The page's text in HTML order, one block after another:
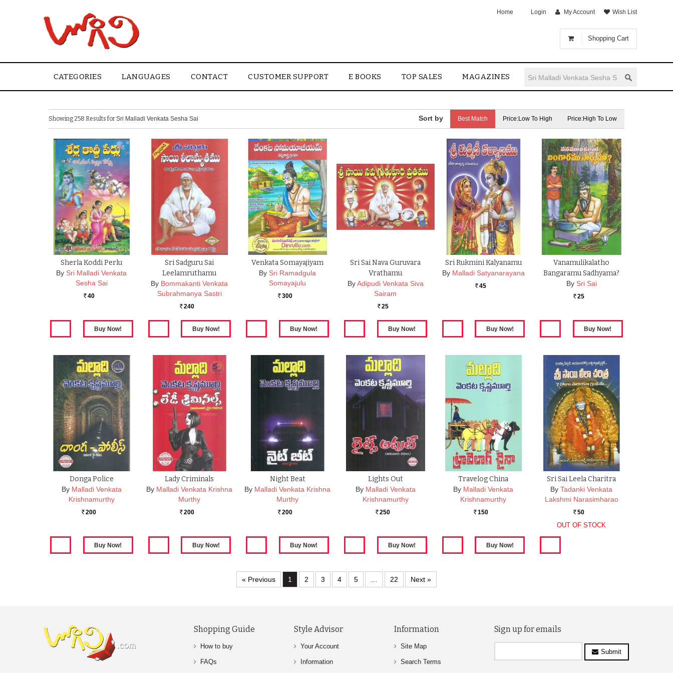
Shopping Cart
Home Login My Account Wish List
CATEGORIES LANGUAGES CONTACT CUSTOMER SUPPORT E BOOKS TOP SALES MAGAZINES
Showing 258 Results forSri Malladi Venkata Sesha Sai Best Match Price:Low To High Price:High To Low
Sherla Koddi Perlu
By Sri Malladi Venkata
Sesha Sai
Rs. 40
Sri Sadguru Sai
Leelamruthamu
By Bommakanti Venkata
Subrahmanya Sastri
Rs. 240
Venkata Somayajiyam
By Sri Ramadgula
Somayajulu
Rs. 300
Sri Sai Nava Guruvara
Vrathamu
By Adipudi Venkata Siva
Sairam
Rs. 25
Sri Rukmini Kalyanamu
By Malladi Satyanarayana
Rs. 45
Vanamulikalatho
Bangaramu Sadhyama?
By Sri Sai
Rs. 25
Donga Police
By Malladi Venkata
Krishnamurthy
Rs. 200
Lady Criminals
By Malladi Venkata Krishna
Murthy
Rs. 200
Night Beat
By Malladi Venkata Krishna
Murthy
Rs. 200
Lights Out
By Malladi Venkata
Krishnamurthy
Rs. 250
Travelog China
By Malladi Venkata
Krishnamurthy
Rs. 150
Sri Sai Leela Charitra
By Tadanki Venkata
Lakshmi Narasimharao
Rs. 50
OUT OF STOCK
« Previous 1 2 3 4 5 22 Next »
Shopping Guide
How to buy
FAQs
Style Advisor
Your Account
Information
Information
Site Map
Search Terms
Sign up for emails
Submit